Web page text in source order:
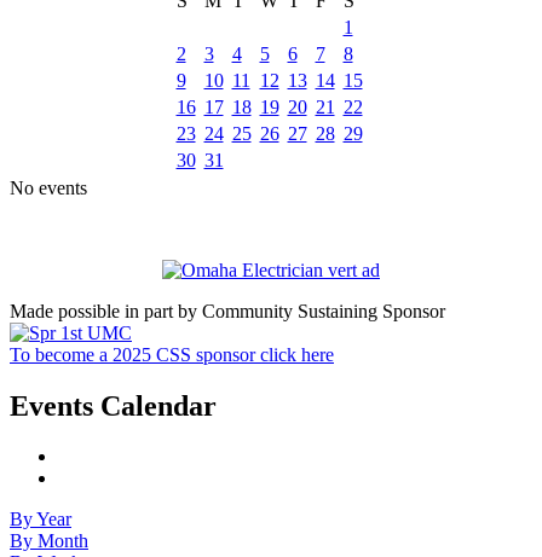
1
2
3 4 5 6 7
8
9
10 11 12 13 14 15
16 17 18 19 20 21
22
23 24 25 26 27 28 29
30 31
No events
Made possible in part by Community Sustaining Sponsor
To become a 2025 CSS sponsor click here
Events Calendar
By Year
By Month